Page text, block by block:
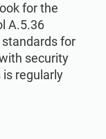
for the
A.5.36
for
security
is regularly